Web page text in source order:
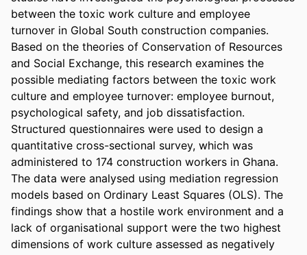
between the toxic work culture and employee
turnover in Global South construction companies.
Based on the theories of Conservation of Resources
and Social Exchange, this research examines the
possible mediating factors between the toxic work
culture and employee turnover: employee burnout,
psychological safety, and job dissatisfaction.
Structured questionnaires were used to design a
quantitative cross-sectional survey, which was
administered to 174 construction workers in Ghana.
The data were analysed using mediation regression
models based on Ordinary Least Squares (OLS). The
findings show that a hostile work environment and a
lack of organisational support were the two highest
dimensions of work culture assessed as negatively